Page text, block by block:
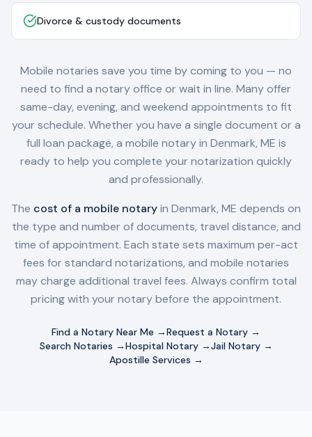
Divorce & custody documents
Mobile notaries save you time by coming to you — no
need to find a notary office or wait in line. Many offer
same-day, evening, and weekend appointments to fit
your schedule. Whether you have a single document or a
full loan package, a mobile notary in Denmark, ME is
ready to help you complete your notarization quickly
and professionally.
The cost of a mobile notaryin Denmark, ME depends on
the type and number of documents, travel distance, and
time of appointment. Each state sets maximum per-act
fees for standard notarizations, and mobile notaries
may charge additional travel fees. Always confirm total
pricing with your notary before the appointment.
Find a Notary Near Me →Request a Notary →
Search Notaries →Hospital Notary →Jail Notary →
Apostille Services →